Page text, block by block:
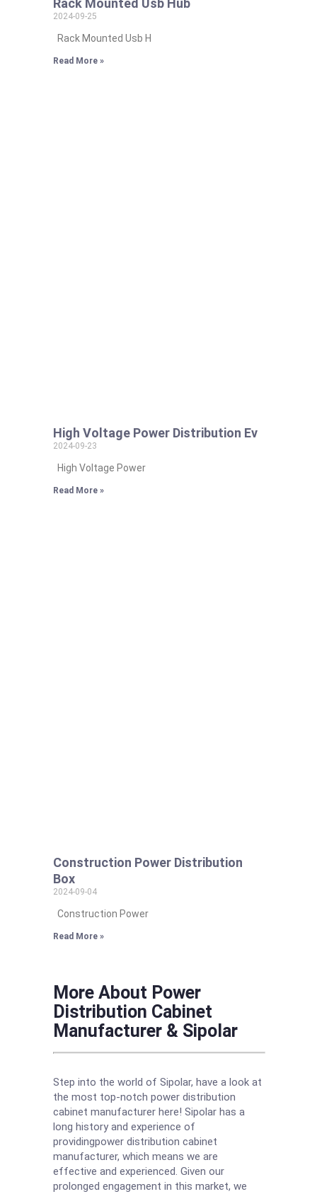
Rack Mounted Usb Hub
2024-09-25
Rack Mounted Usb H
Read More »
High Voltage Power Distribution Ev
2024-09-23
High Voltage Power
Read More »
Construction Power Distribution
Box
2024-09-04
Construction Power
Read More »
More About Power
Distribution Cabinet
Manufacturer & Sipolar
Step into the world of Sipolar, have a look at
the most top-notch power distribution
cabinet manufacturer here! Sipolar has a
long history and experience of
providingpower distribution cabinet
manufacturer, which means we are
effective and experienced. Given our
prolonged engagement in this market, we